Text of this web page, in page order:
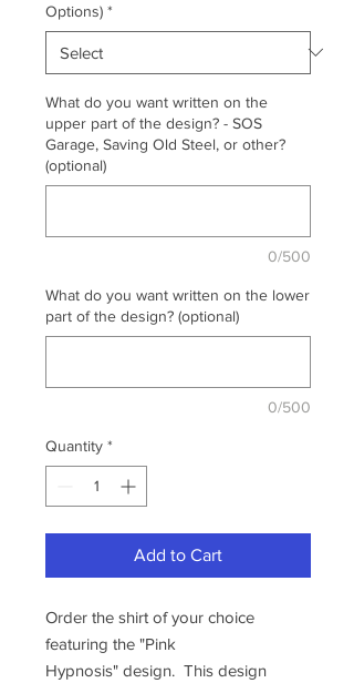
Options) *
What do you want written on the
upper part of the design? - SOS
Garage, Saving Old Steel, or other?
(optional)
0/500
What do you want written on the lower
part of the design? (optional)
0/500
Quantity *
Add to Cart
Order the shirt of your choice
featuring the "Pink
Hypnosis" design. This design